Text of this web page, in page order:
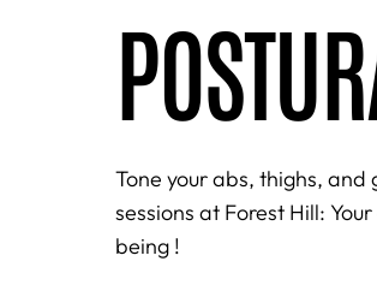
Dance
Running
Tone your abs, thighs,
sessions at Forest Hill:
being !